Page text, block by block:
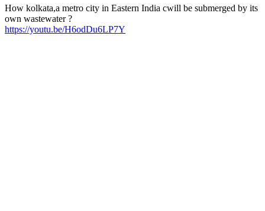
How kolkata,a metro city in Eastern India cwill be submerged by its
own wastewater ?
https://youtu.be/H6odDu6LP7Y